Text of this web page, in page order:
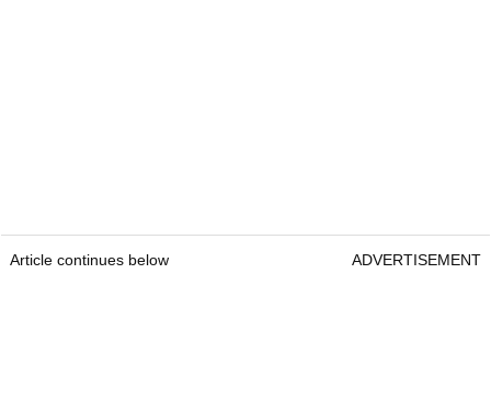
Article continues below ADVERTISEMENT